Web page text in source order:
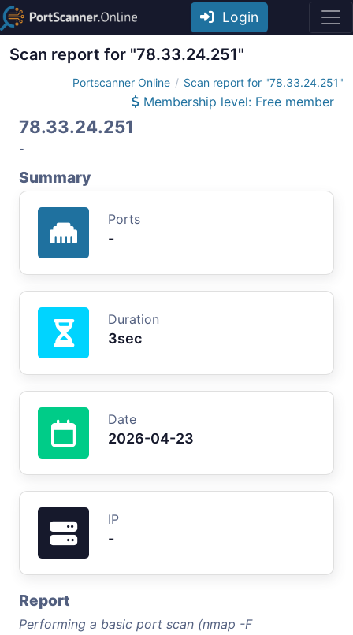
Login
Scan report for "78.33.24.251"
Portscanner Online Scan report for "78.33.24.251"
Membership level: Free member
78.33.24.251
-
Summary
Ports
-
Duration
3sec
Date
2026-04-23
IP
-
Report
Performing a basic port scan (nmap -F